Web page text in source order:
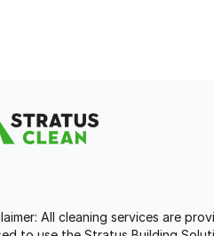
All cleaning services are